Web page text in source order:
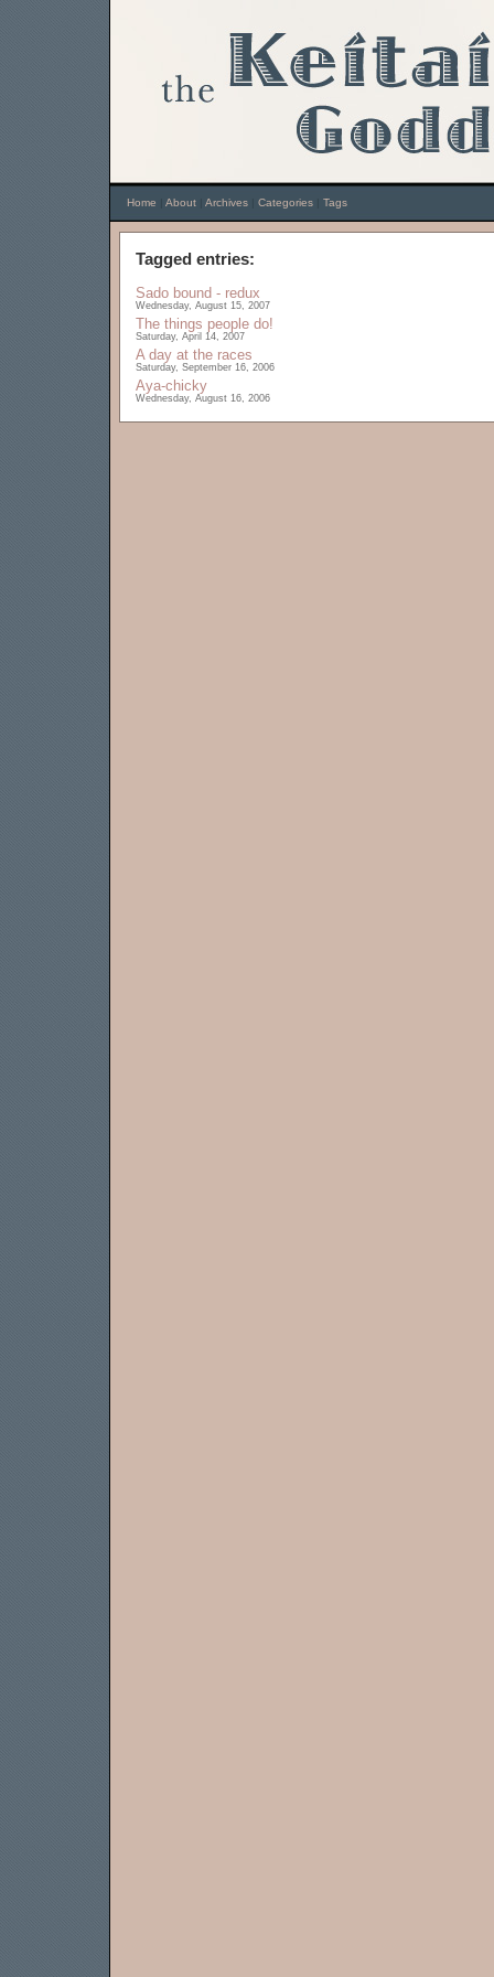
Tagged entries:
Sado bound - redux
Wednesday, August 15, 2007
The things people do!
Saturday, April 14, 2007
A day at the races
Saturday, September 16, 2006
Aya-chicky
Wednesday, August 16, 2006
Home About Archives Categories Tags